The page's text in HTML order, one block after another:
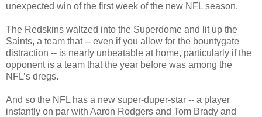
unexpected win of the first week of the new NFL season.
The Redskins waltzed into the Superdome and lit up the
Saints, a team that -- even if you allow for the bountygate
distraction -- is nearly unbeatable at home, particularly if the
opponent is a team that the year before was among the
NFL’s dregs.
And so the NFL has a new super-duper-star -- a player
instantly on par with Aaron Rodgers and Tom Brady and